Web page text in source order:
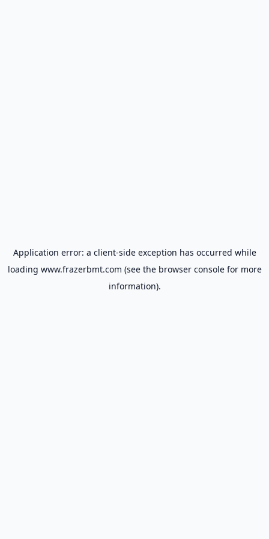
Application error: a client-side exception has occurred while
loading www.frazerbmt.com (see the browser consolefor more
information).